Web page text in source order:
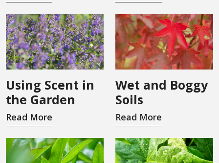
Using Scent in
the Garden
Read More
Wet and Boggy
Soils
Read More